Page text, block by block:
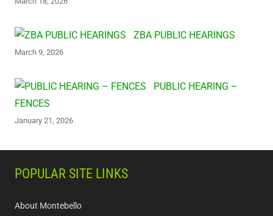
ZBA PUBLIC HEARINGS
March 9, 2026
PUBLIC HEARING –
FENCES
January 21, 2026
POPULAR SITE LINKS
About Montebello